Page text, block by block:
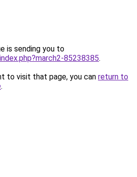
is sending you to
85238385.
to visit that page, you can return to
.